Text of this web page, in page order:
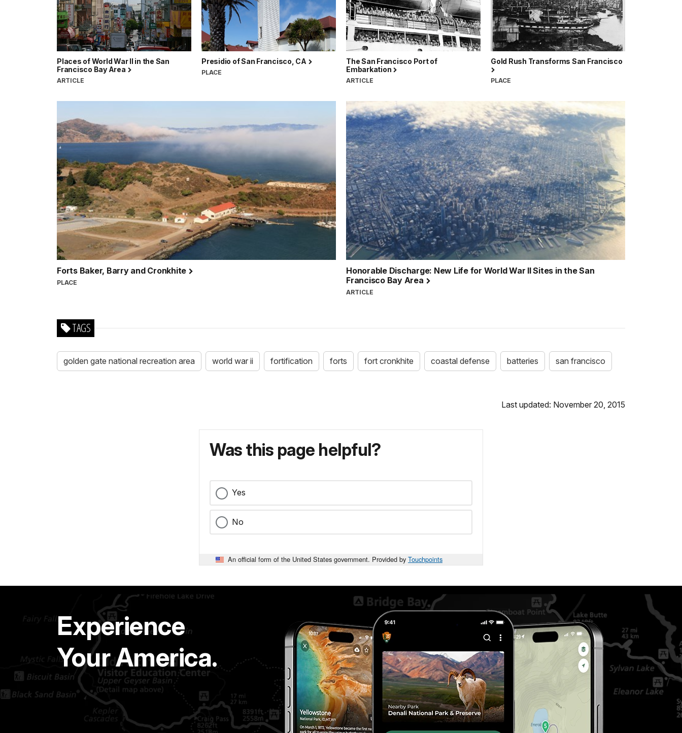
Places of World War II in the San
Francisco Bay Area
ARTICLE
Presidio of San Francisco, CA
PLACE
The San Francisco Port of
Embarkation
ARTICLE
Gold Rush Transforms San Francisco
PLACE
Forts Baker, Barry and Cronkhite
PLACE
Honorable Discharge: New Life for World War II Sites in the San
Francisco Bay Area
ARTICLE
TAGS
golden gate national recreation area world war ii fortification forts fort cronkhite coastal defense batteries san francisco
Last updated: November 20, 2015
Was this page helpful?
Yes
No
An official form of the United States government. Provided by Touchpoints
Experience
Your America.